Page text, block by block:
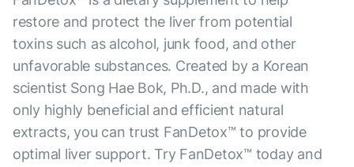
restore and protect the liver from potential
toxins such as alcohol, junk food, and other
unfavorable substances. Created by a Korean
scientist Song Hae Bok, Ph.D., and made with
only highly beneficial and efficient natural
extracts, you can trust FanDetox™ to provide
optimal liver support. Try FanDetox™ today and